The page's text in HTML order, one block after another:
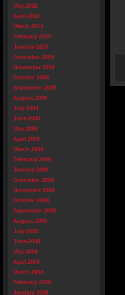
May 2010
April 2010
March 2010
February 2010
January 2010
December 2009
November 2009
October 2009
September 2009
August 2009
July 2009
June 2009
May 2009
April 2009
March 2009
February 2009
January 2009
December 2008
November 2008
October 2008
September 2008
August 2008
July 2008
June 2008
May 2008
April 2008
March 2008
February 2008
January 2008